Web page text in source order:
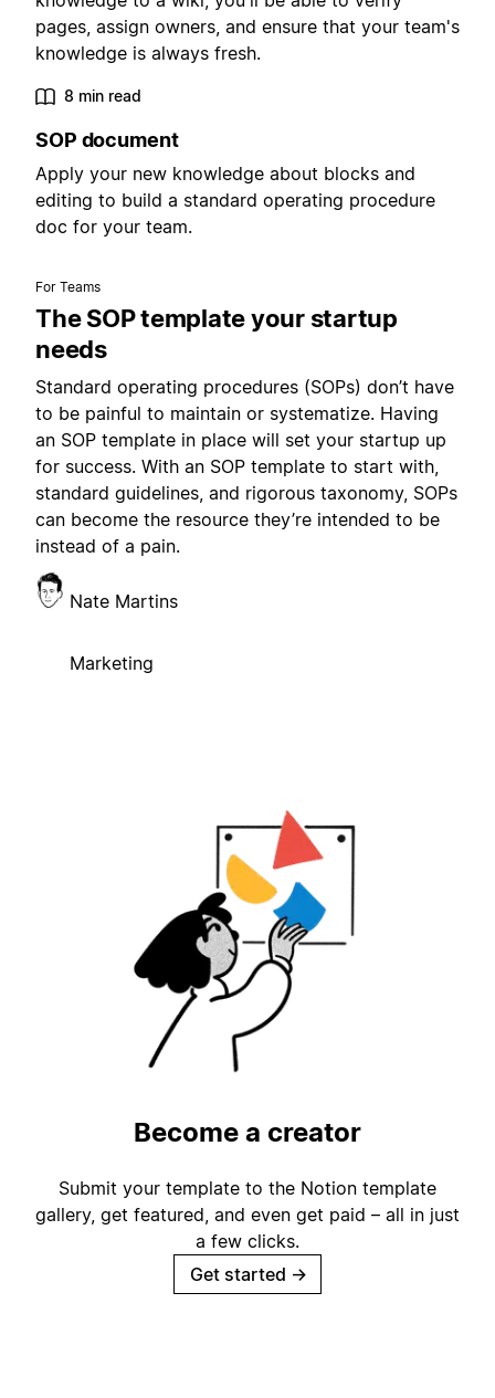
pages, assign owners, and ensure that your team's
knowledge is always fresh.
8 min read
SOP document
Apply your new knowledge about blocks and
editing to build a standard operating procedure
doc for your team.
For Teams
The SOP template your startup
needs
Standard operating procedures (SOPs) don’t have
to be painful to maintain or systematize. Having
an SOP template in place will set your startup up
for success. With an SOP template to start with,
standard guidelines, and rigorous taxonomy, SOPs
can become the resource they’re intended to be
instead of a pain.
Nate Martins
Marketing
Become a creator
Submit your template to the Notion template
gallery, get featured, and even get paid – all in just
a few clicks.
Get started →